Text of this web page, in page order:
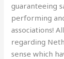
guaranteeing
performing
associations!
regarding
sense which